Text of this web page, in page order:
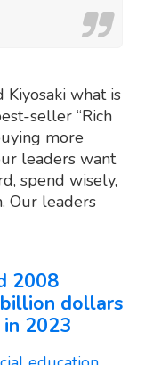
what is
seller “Rich
more
leaders want
spend wisely,
Our leaders
2008
dollars
2023